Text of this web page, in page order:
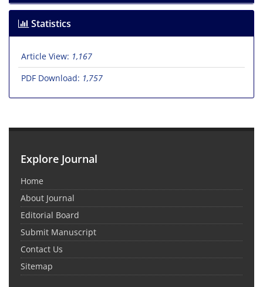
Statistics
Article View: 1,167
PDF Download: 1,757
Explore Journal
Home
About Journal
Editorial Board
Submit Manuscript
Contact Us
Sitemap